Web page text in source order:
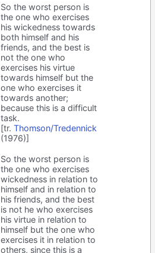
So the worst person is
the one who exercises
his wickedness towards
both himself and his
friends, and the best is
not the one who
exercises his virtue
towards himself but the
one who exercises it
towards another;
because this is a difficult
task.
[tr.Thomson/Tredennick
(1976)]
So the worst person is
the one who exercises
wickedness in relation to
himself and in relation to
his friends, and the best
is not he who exercises
his virtue in relation to
himself but the one who
exercises it in relation to
others, since this is a